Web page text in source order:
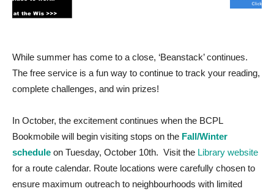
While summer has come to a close, ‘Beanstack’ continues.
The free service is a fun way to continue to track your reading,
complete challenges, and win prizes!
In October, the excitement continues when the BCPL
Bookmobile will begin visiting stops on the Fall/Winter
schedule on Tuesday, October 10th. Visit the Library website
for a route calendar. Route locations were carefully chosen to
ensure maximum outreach to neighbourhoods with limited